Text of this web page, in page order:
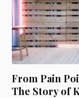
From Pain
The Story of